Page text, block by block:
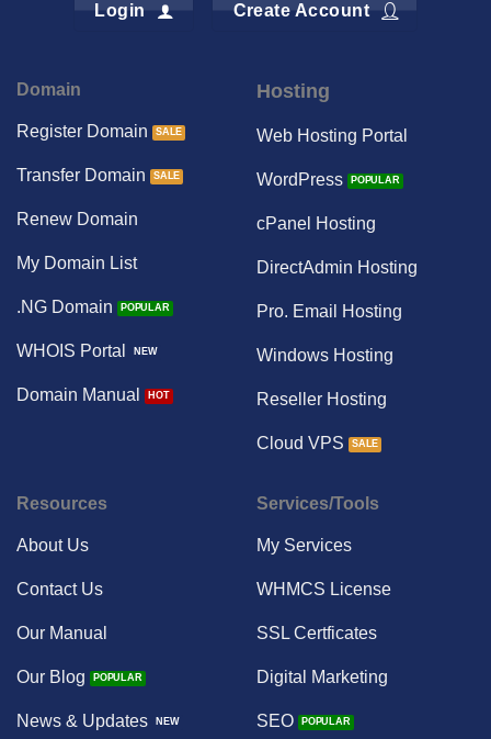
Login Create Account
Domain
Register Domain
Transfer Domain
Renew Domain
My Domain List
.NG Domain
WHOIS Portal
Domain Manual
Hosting
Web Hosting Portal
WordPress
cPanel Hosting
DirectAdmin Hosting
Pro. Email Hosting
Windows Hosting
Reseller Hosting
Cloud VPS
Resources
About Us
Contact Us
Our Manual
Our Blog
News & Updates
Services/Tools
My Services
WHMCS License
SSL Certficates
Digital Marketing
SEO